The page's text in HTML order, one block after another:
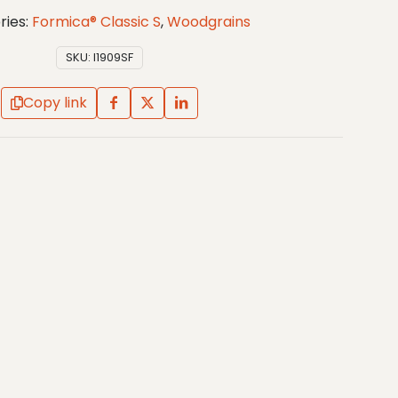
Formica® Classic S,Woodgrains
SKU: I1909SF
Copy link